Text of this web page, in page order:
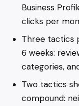
Business
clicks per
Three tactics
6 weeks:
categories,
Two tactics
compound: